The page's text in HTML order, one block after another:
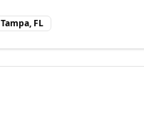
Tampa, FL